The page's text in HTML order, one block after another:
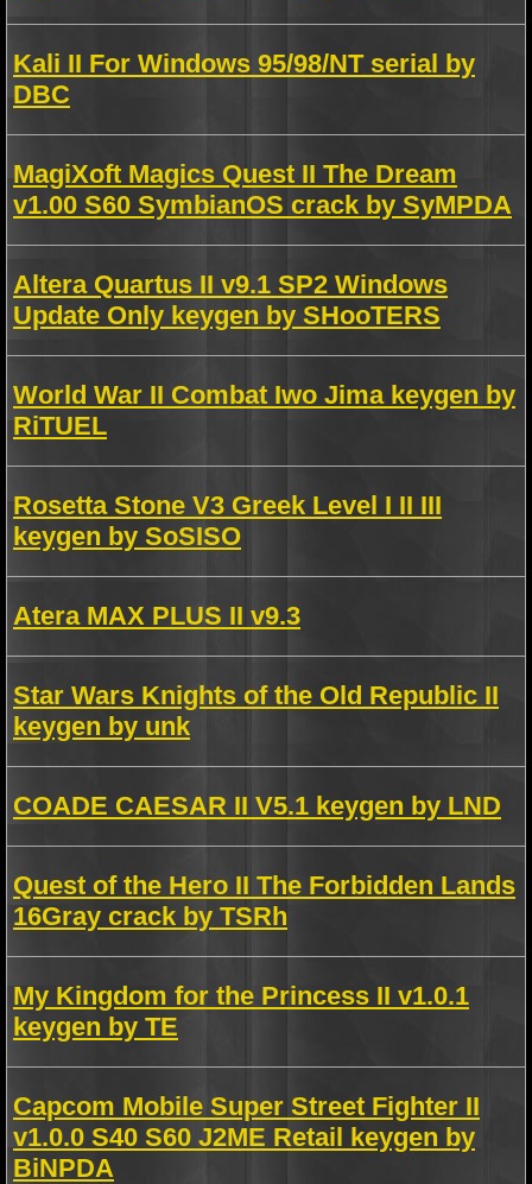
Kali II For Windows 95/98/NT serial by
DBC
MagiXoft Magics Quest II The Dream
v1.00 S60 SymbianOS crack by SyMPDA
Altera Quartus II v9.1 SP2 Windows
Update Only keygen by SHooTERS
World War II Combat Iwo Jima keygen by
RiTUEL
Rosetta Stone V3 Greek Level I II III
keygen by SoSISO
Atera MAX PLUS II v9.3
Star Wars Knights of the Old Republic II
keygen by unk
COADE CAESAR II V5.1 keygen by LND
Quest of the Hero II The Forbidden Lands
16Gray crack by TSRh
My Kingdom for the Princess II v1.0.1
keygen by TE
Capcom Mobile Super Street Fighter II
v1.0.0 S40 S60 J2ME Retail keygen by
BiNPDA